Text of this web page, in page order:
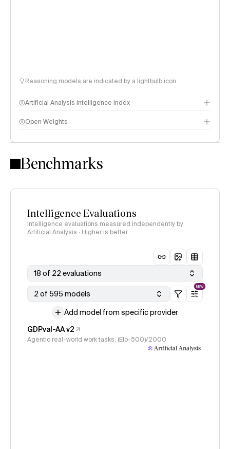
Reasoning models are indicated by a lightbulb icon
Artificial Analysis Intelligence Index
Intelligence Index methodology
Open Weights
Benchmarks
Intelligence Evaluations
Intelligence evaluations measured independently by
Artificial Analysis · Higher is better
18 of 22 evaluations
2 of 595 models
NEW
Add model from specific provider
GDPval-AA v2
Agentic real-world work tasks, (Elo-500)/2000